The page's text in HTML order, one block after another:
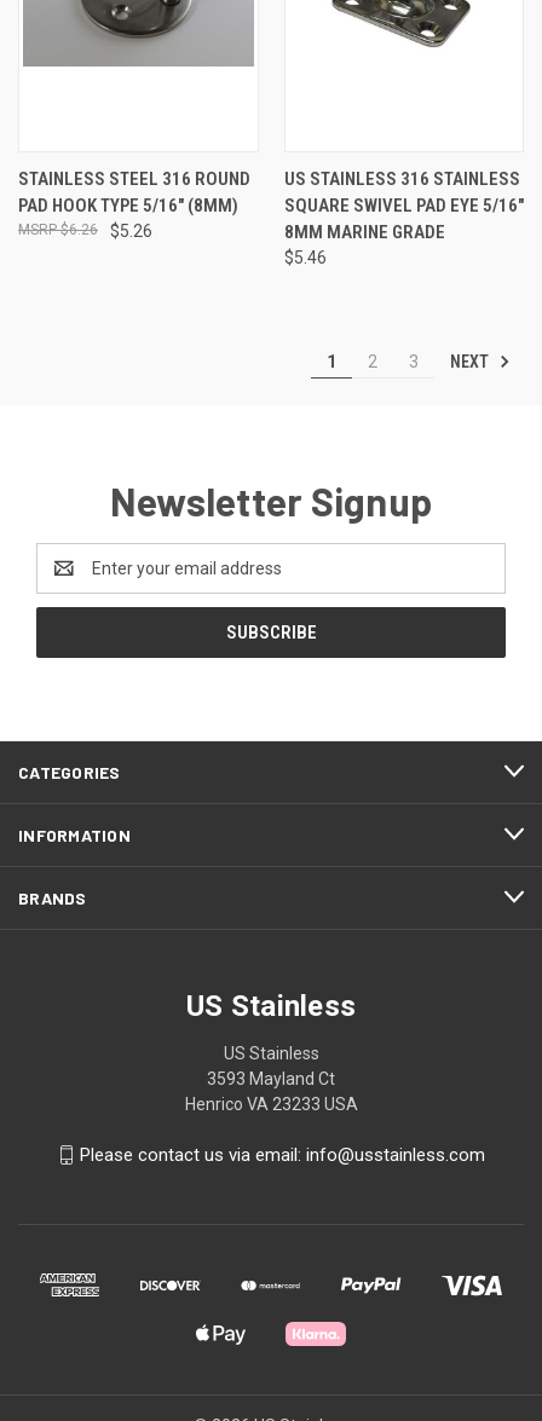
STAINLESS STEEL 316 ROUND
PAD HOOK TYPE 5/16" (8MM)
$5.26
$6.26
US STAINLESS 316 STAINLESS
SQUARE SWIVEL PAD EYE 5/16"
8MM MARINE GRADE
$5.46
1 2 3 NEXT
Newsletter Signup
Address
CATEGORIES
INFORMATION
BRANDS
US Stainless
US Stainless
3593 Mayland Ct
Henrico VA 23233 USA
Please contact us via email: info@usstainless.com